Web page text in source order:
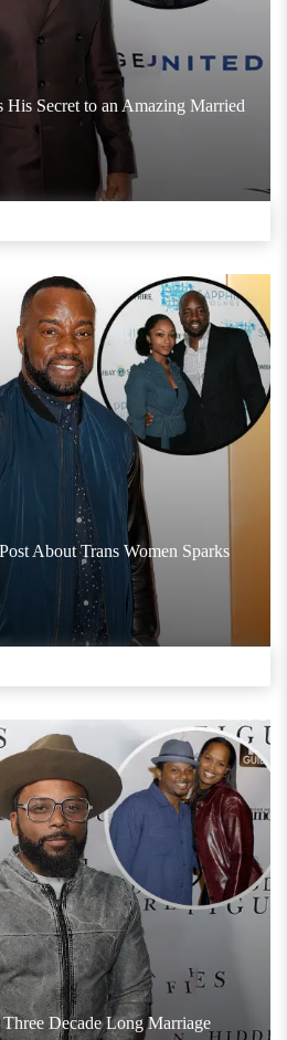
Secret to an Amazing Married
About Trans Women Sparks
Decade Long Marriage